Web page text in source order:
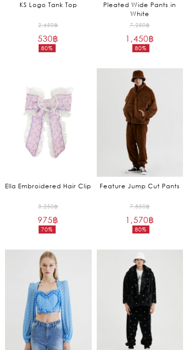
KS Logo Tank Top
2,650฿
80%
Original
530฿
Current
530฿.
Pleated Wide Pants in
White
7,250฿
80%
Original
price
1,450฿
Current
is:
1,450฿.
Ella Embroidered Hair Clip
3,250฿
70%
Original
975฿
Current
is:
975฿.
Feature Jump Cut Pants
7,850฿
80%
Original
price
1,570฿
Current
is:
1,570฿.